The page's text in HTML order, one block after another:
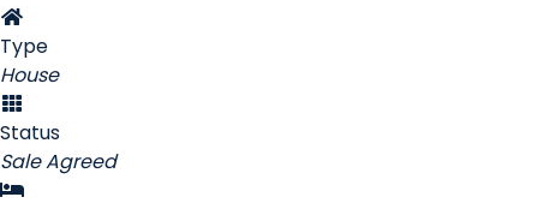
Type
House
Status
Sale Agreed